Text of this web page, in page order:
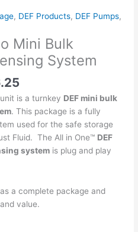
, DEF Products, DEF Pumps,
Mini Bulk
System
is a turnkey DEF mini bulk
. This package is a fully
used for the safe storage
Fluid. The All in One™ DEF
system is plug and play
a complete package and
value.